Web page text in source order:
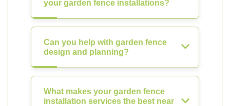
your garden fence installations?
Can you help with garden fence
design and planning?
What makes your garden fence
installation services the best near